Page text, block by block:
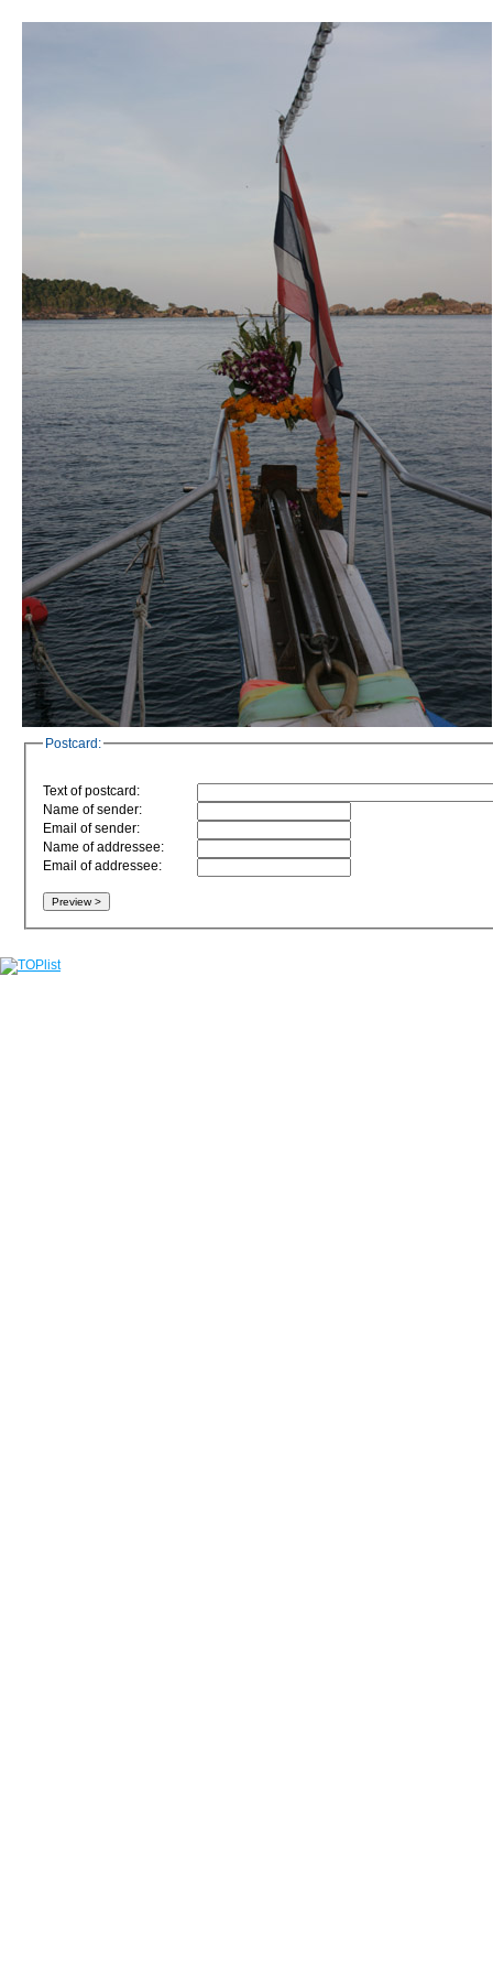
Postcard:
Text of postcard:
Name of sender:
Email of sender:
Name of addressee:
Email of addressee: